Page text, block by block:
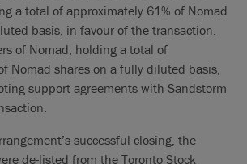
a total of approximately 61% of Nomad
basis, in favour of the transaction.
of Nomad, holding a total of
Nomad shares on a fully diluted basis,
support agreements with Sandstorm
successful closing, the
de-listed from the Toronto Stock